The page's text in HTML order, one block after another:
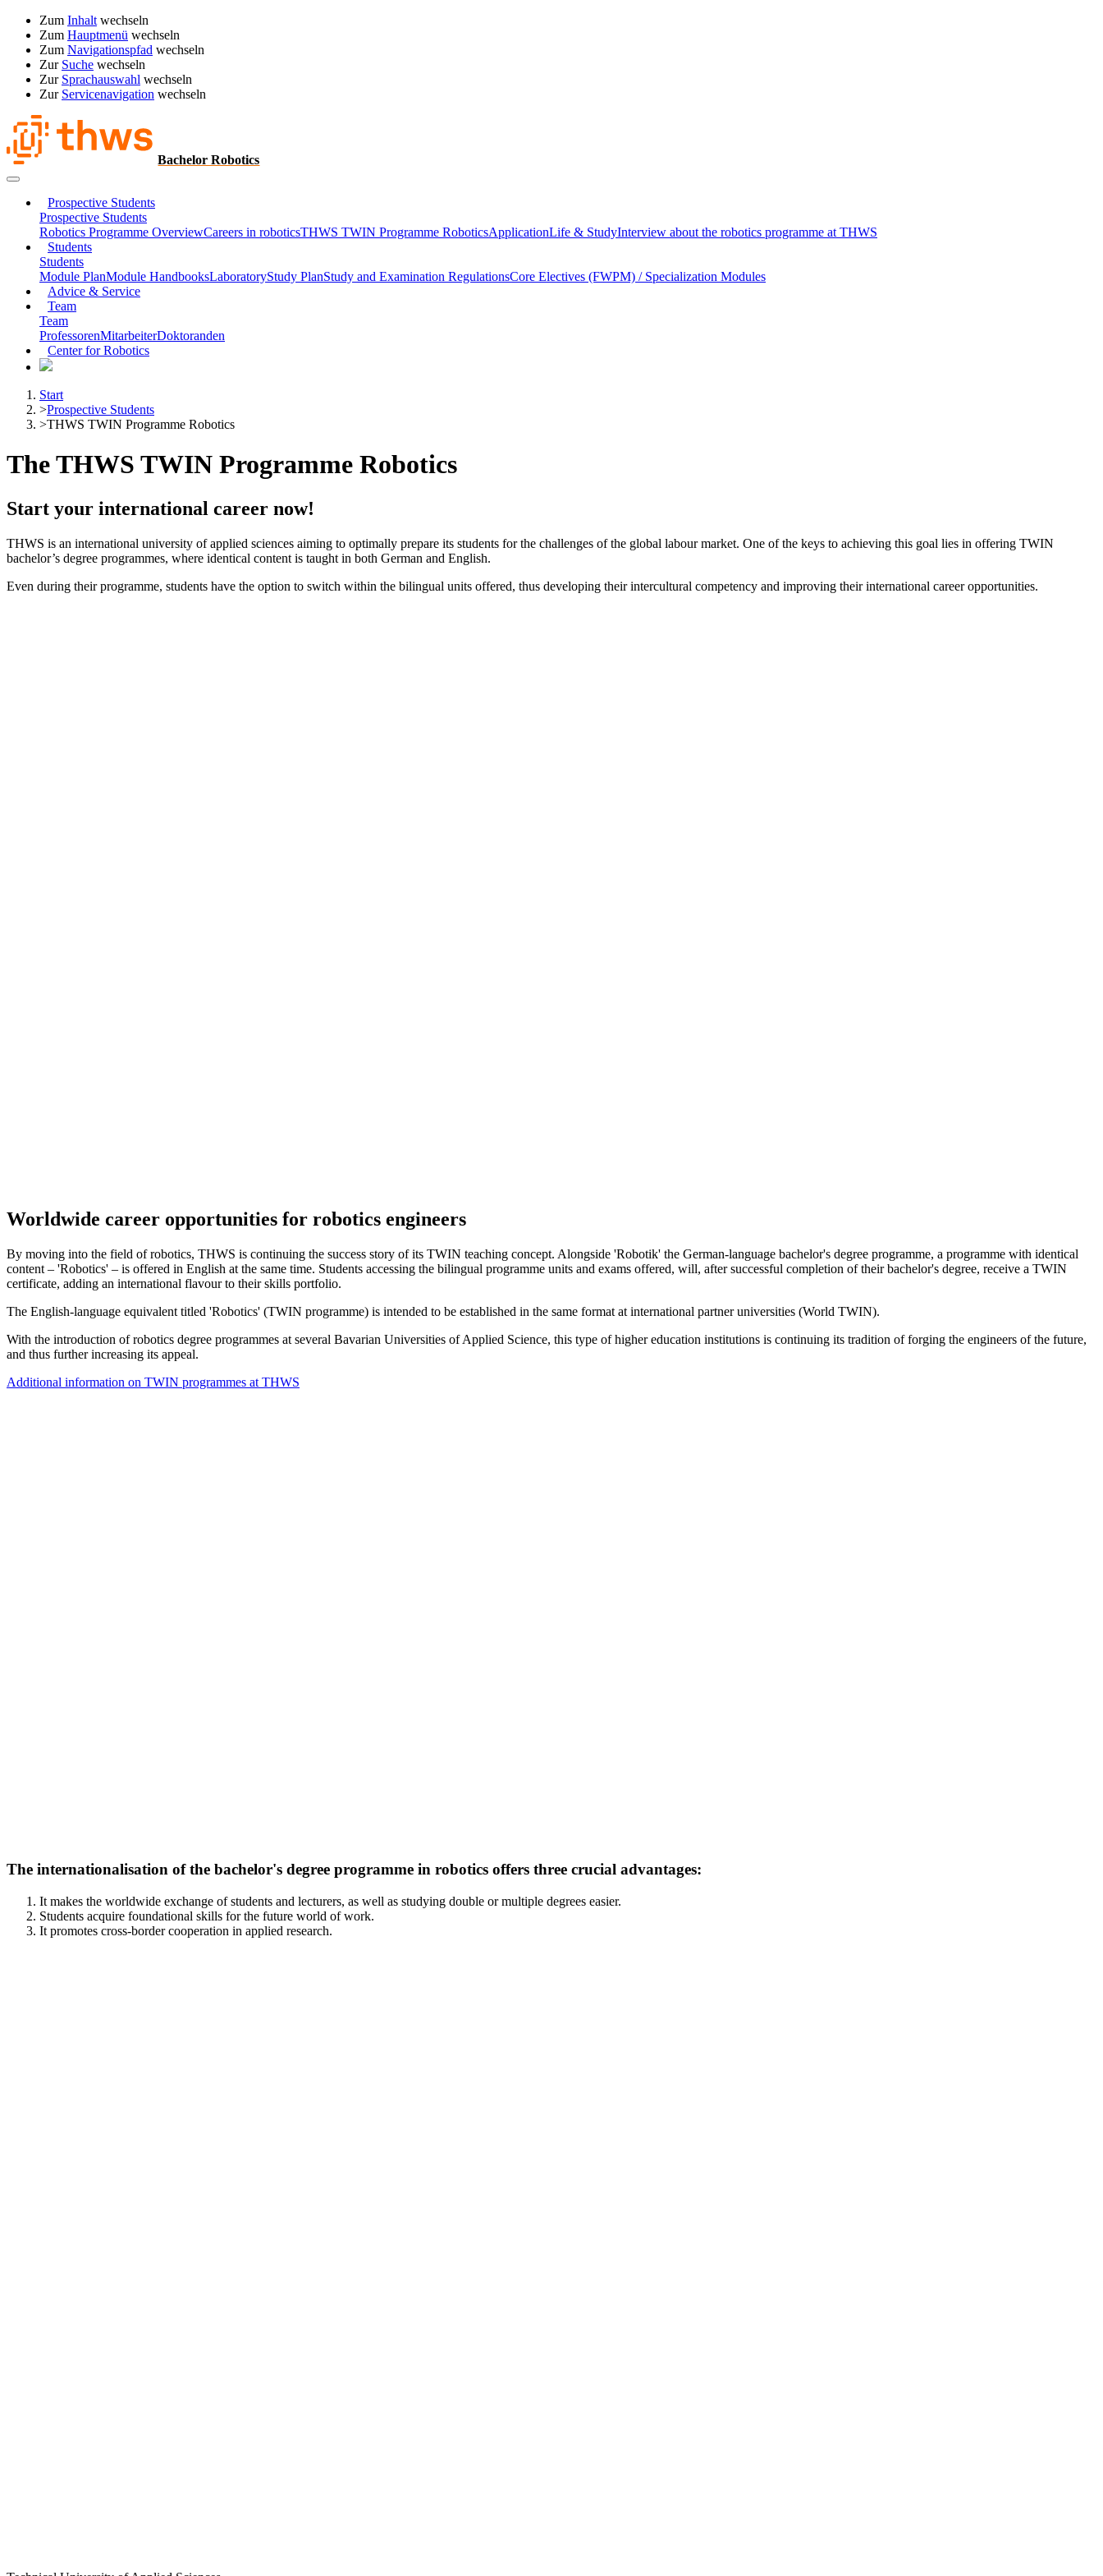
Zum Inhalt wechseln
Zum Hauptmenü wechseln
Zum Navigationspfad wechseln
Zur Suche wechseln
Zur Sprachauswahl wechseln
Zur Servicenavigation wechseln
Bachelor Robotics
Prospective Students
Prospective Students
Robotics Programme OverviewCareers in roboticsTHWS TWIN Programme RoboticsApplicationLife & StudyInterview about the robotics programme at THWS
Students
Students
Module PlanModule HandbooksLaboratoryStudy PlanStudy and Examination RegulationsCore Electives (FWPM) / Specialization Modules
Advice & Service
Team
Team
ProfessorenMitarbeiterDoktoranden
Center for Robotics
Start
>Prospective Students
>THWS TWIN Programme Robotics
The THWS TWIN Programme Robotics
Start your international career now!
THWS is an international university of applied sciences aiming to optimally prepare its students for the challenges of the global labour market. One of the keys to achieving this goal lies in offering TWIN
bachelor’s degree programmes, where identical content is taught in both German and English.
Even during their programme, students have the option to switch within the bilingual units offered, thus developing their intercultural competency and improving their international career opportunities.
Worldwide career opportunities for robotics engineers
By moving into the field of robotics, THWS is continuing the success story of its TWIN teaching concept. Alongside 'Robotik' the German-language bachelor's degree programme, a programme with identical
content – 'Robotics' – is offered in English at the same time. Students accessing the bilingual programme units and exams offered, will, after successful completion of their bachelor's degree, receive a TWIN
certificate, adding an international flavour to their skills portfolio.
The English-language equivalent titled 'Robotics' (TWIN programme) is intended to be established in the same format at international partner universities (World TWIN).
With the introduction of robotics degree programmes at several Bavarian Universities of Applied Science, this type of higher education institutions is continuing its tradition of forging the engineers of the future,
and thus further increasing its appeal.
Additional information on TWIN programmes at THWS
The internationalisation of the bachelor's degree programme in robotics offers three crucial advantages:
It makes the worldwide exchange of students and lecturers, as well as studying double or multiple degrees easier.
Students acquire foundational skills for the future world of work.
It promotes cross-border cooperation in applied research.